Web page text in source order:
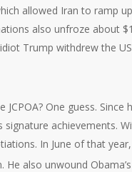
allowed Iran to ramp
also unfroze about
Trump withdrew the
One guess.
signature achievements.
In June of that
also unwound